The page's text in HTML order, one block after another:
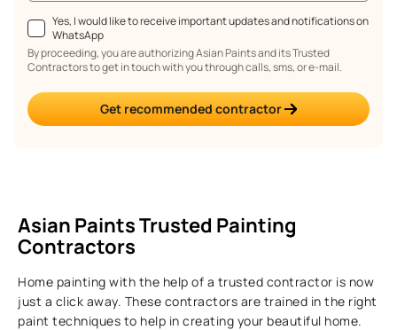
Yes, I would like to receive important updates and notifications on
WhatsApp
By proceeding, you are authorizing Asian Paints and its Trusted
Contractors to get in touch with you through calls, sms, or e-mail.
Get recommended contractor
Asian Paints Trusted Painting
Contractors
Home painting with the help of a trusted contractor is now
just a click away. These contractors are trained in the right
paint techniques to help in creating your beautiful home.